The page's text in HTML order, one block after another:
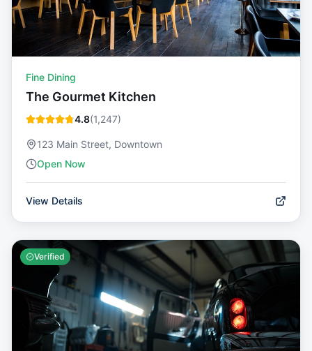
Fine Dining
The Gourmet Kitchen
4.8(1,247)
123 Main Street, Downtown
Open Now
View Details
Verified